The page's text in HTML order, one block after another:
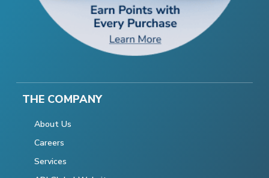
THE COMPANY
About Us
Careers
Services